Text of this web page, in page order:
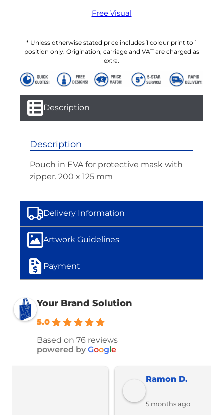
Free Visual
* Unless otherwise stated price includes 1 colour print to 1
position only. Origination, carriage and VAT are charged as
extra.
Description
Description
Pouch in EVA for protective mask with
zipper. 200 x 125 mm
Delivery Information
Artwork Guidelines
Payment
Your Brand Solution
5.0
Based on 76 reviews
powered by Google